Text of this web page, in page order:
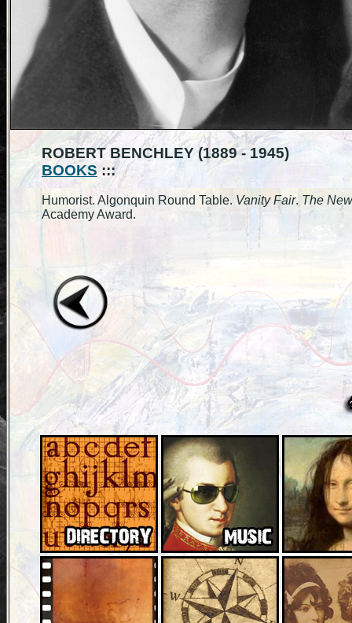
ROBERT BENCHLEY (1889 - 1945)
BOOKS:::
Humorist. Algonquin Round Table. Vanity Fair. The
Academy Award.